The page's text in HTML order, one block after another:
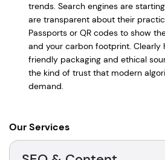
trends. Search engines are
are transparent about their
Passports or QR codes to show
and your carbon footprint. Clearly
friendly packaging and ethical
the kind of trust that modern
demand.
Our Services